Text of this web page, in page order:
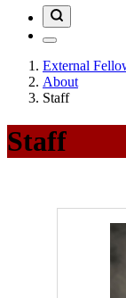
External
About
Staff
Staff